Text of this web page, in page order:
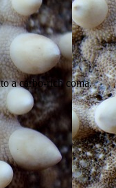
a carbo-rich coma.